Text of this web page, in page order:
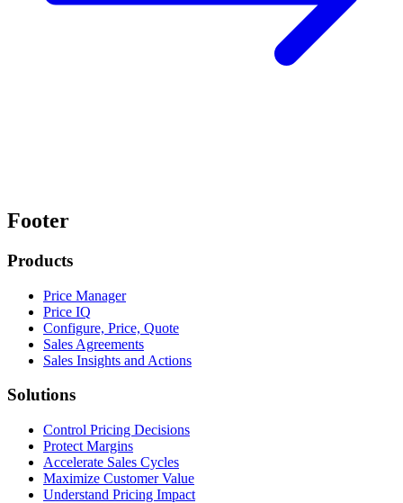
Footer
Products
Price Manager
Price IQ
Configure, Price, Quote
Sales Agreements
Sales Insights and Actions
Solutions
Control Pricing Decisions
Protect Margins
Accelerate Sales Cycles
Maximize Customer Value
Understand Pricing Impact